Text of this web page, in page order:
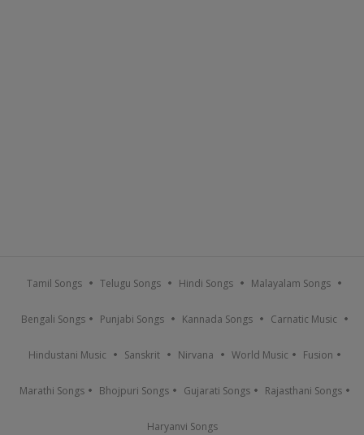
Tamil Songs Telugu Songs Hindi Songs Malayalam Songs
Bengali Songs Punjabi Songs Kannada Songs Carnatic Music
Hindustani Music Sanskrit Nirvana World Music Fusion
Marathi Songs Bhojpuri Songs Gujarati Songs Rajasthani Songs
Haryanvi Songs